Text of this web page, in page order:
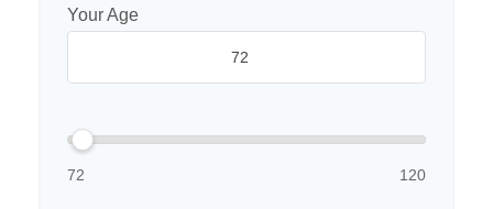
Your Age
72 120